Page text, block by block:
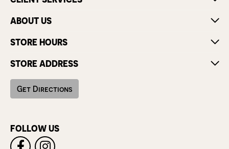
ABOUT US
STORE HOURS
STORE ADDRESS
Get Directions
FOLLOW US